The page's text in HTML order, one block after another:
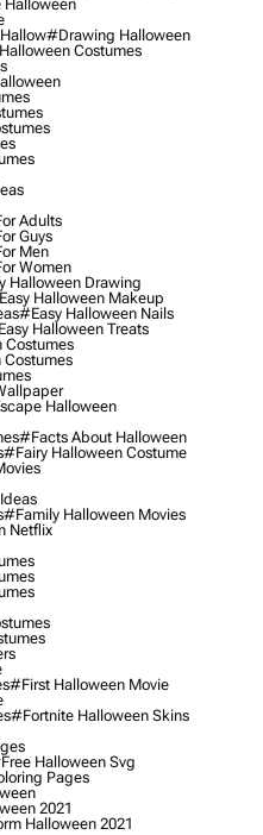
#drawing Halloween
Costumes
Adults
Guys
Men
Women
Halloween Drawing
Halloween Makeup
#easy Halloween Nails
Halloween Treats
Costumes
Costumes
Halloween
#facts About Halloween
#fairy Halloween Costume
#family Halloween Movies
Netflix
#first Halloween Movie
#fortnite Halloween Skins
Halloween Svg
Pages
2021
Halloween 2021